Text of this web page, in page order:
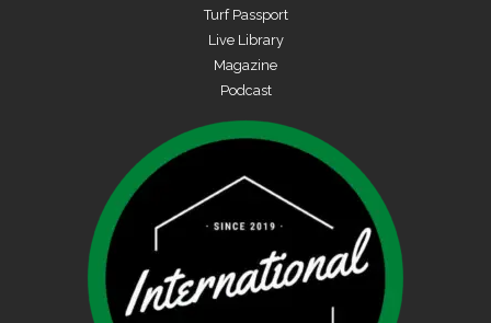
Turf Passport
Live Library
Magazine
Podcast